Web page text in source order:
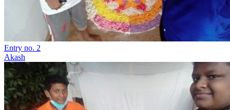
Entry no. 2
Akash